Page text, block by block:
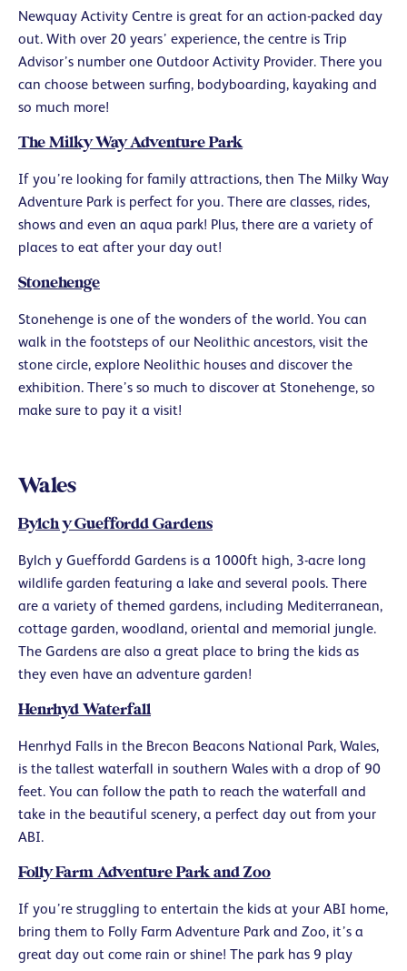
Newquay Activity Centre is great for an action-packed day
out. With over 20 years’ experience, the centre is Trip
Advisor’s number one Outdoor Activity Provider. There you
can choose between surfing, bodyboarding, kayaking and
so much more!
The Milky Way Adventure Park
If you’re looking for family attractions, then The Milky Way
Adventure Park is perfect for you. There are classes, rides,
shows and even an aqua park! Plus, there are a variety of
places to eat after your day out!
Stonehenge
Stonehenge is one of the wonders of the world. You can
walk in the footsteps of our Neolithic ancestors, visit the
stone circle, explore Neolithic houses and discover the
exhibition. There’s so much to discover at Stonehenge, so
make sure to pay it a visit!
Wales
Bylch y Gueffordd Gardens
Bylch y Gueffordd Gardens is a 1000ft high, 3-acre long
wildlife garden featuring a lake and several pools. There
are a variety of themed gardens, including Mediterranean,
cottage garden, woodland, oriental and memorial jungle.
The Gardens are also a great place to bring the kids as
they even have an adventure garden!
Henrhyd Waterfall
Henrhyd Falls in the Brecon Beacons National Park, Wales,
is the tallest waterfall in southern Wales with a drop of 90
feet. You can follow the path to reach the waterfall and
take in the beautiful scenery, a perfect day out from your
ABI.
Folly Farm Adventure Park and Zoo
If you’re struggling to entertain the kids at your ABI home,
bring them to Folly Farm Adventure Park and Zoo, it’s a
great day out come rain or shine! The park has 9 play